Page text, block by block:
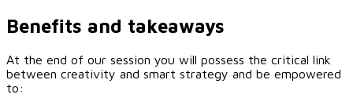
Benefits and takeaways
At the end of our session you will possess the critical link
between creativity and smart strategy and be empowered
to: